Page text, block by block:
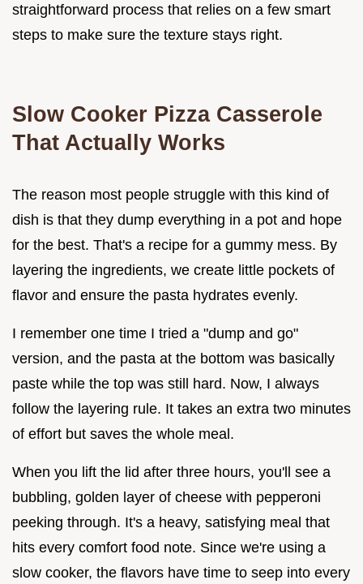
straightforward process that relies on a few smart
steps to make sure the texture stays right.
Slow Cooker Pizza Casserole
That Actually Works
The reason most people struggle with this kind of
dish is that they dump everything in a pot and hope
for the best. That's a recipe for a gummy mess. By
layering the ingredients, we create little pockets of
flavor and ensure the pasta hydrates evenly.
I remember one time I tried a "dump and go"
version, and the pasta at the bottom was basically
paste while the top was still hard. Now, I always
follow the layering rule. It takes an extra two minutes
of effort but saves the whole meal.
When you lift the lid after three hours, you'll see a
bubbling, golden layer of cheese with pepperoni
peeking through. It's a heavy, satisfying meal that
hits every comfort food note. Since we're using a
slow cooker, the flavors have time to seep into every